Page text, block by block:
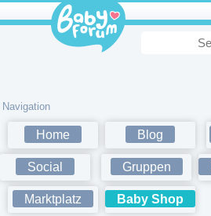
Navigation
Home Blog
Social Gruppen
Marktplatz Baby Shop